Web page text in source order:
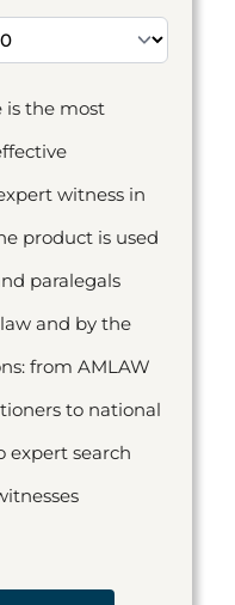
is the most
witness in
product is used
paralegals
and by the
from AMLAW
to national
expert search